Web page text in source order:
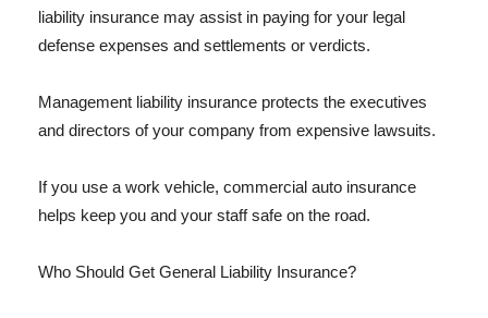
liability insurance may assist in paying for your legal
defense expenses and settlements or verdicts.
Management liability insurance protects the executives
and directors of your company from expensive lawsuits.
If you use a work vehicle, commercial auto insurance
helps keep you and your staff safe on the road.
Who Should Get General Liability Insurance?